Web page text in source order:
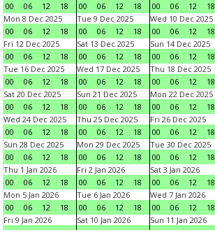
00
06 12 18
00
06 12 18
00
06 12 18
Mon 8 Dec 2025
00
06 12 18
Tue 9 Dec 2025
00
06 12 18
Wed 10 Dec 2025
00
06 12 18
Fri 12 Dec 2025
00
06 12 18
Sat 13 Dec 2025
00
06 12 18
Sun 14 Dec 2025
00
06 12 18
Tue 16 Dec 2025
00
06 12 18
Wed 17 Dec 2025
00
06 12 18
Thu 18 Dec 2025
00
06 12 18
Sat 20 Dec 2025
00
06 12 18
Sun 21 Dec 2025
00
06 12 18
Mon 22 Dec 2025
00
06 12 18
Wed 24 Dec 2025
00
06 12 18
Thu 25 Dec 2025
00
06 12 18
Fri 26 Dec 2025
00
06 12 18
Sun 28 Dec 2025
00
06 12 18
Mon 29 Dec 2025
00
06 12 18
Tue 30 Dec 2025
00
06 12 18
Thu 1 Jan 2026
00
06 12 18
Fri 2 Jan 2026
00
06 12 18
Sat 3 Jan 2026
00
06 12 18
Mon 5 Jan 2026
00
06 12 18
Tue 6 Jan 2026
00
06 12 18
Wed 7 Jan 2026
00
06 12 18
Fri 9 Jan 2026
Sat 10 Jan 2026
Sun 11 Jan 2026